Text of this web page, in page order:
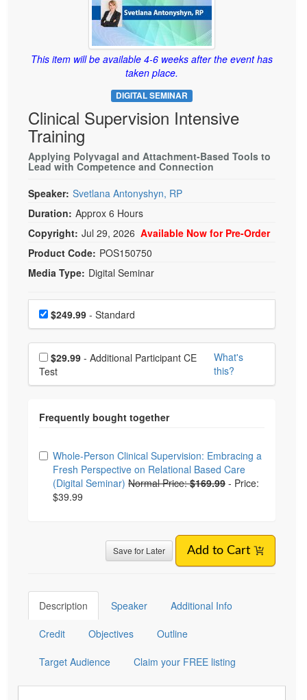
Psychologist
Social Worker
PESI Life
Physical Therapist
Occupational Therapist
Speech-Language Pathologist
Live Webcast
In-Person Seminar
Magazine Subscription
Therapist.com Subscription
Free Worksheets
Tools/Toy/Games
DVD
This item will be available 4-6 weeks after the event has
taken place.
DIGITAL SEMINAR
Clinical Supervision Intensive
Training
Applying Polyvagal and Attachment-Based Tools to
Lead with Competence and Connection
Speaker: Svetlana Antonyshyn, RP
Duration: Approx 6 Hours
Copyright: Jul 29, 2026 Available Now for Pre-Order
Product Code: POS150750
Media Type: Digital Seminar
Choose a price item
Price$249.99 - Standard
Choose additional price
$29.99
Test
What's
this?
Choose from frequently bought together
Whole-Person Clinical Supervision: Embracing a
Fresh Perspective on Relational Based Care
(Digital Seminar) Normal Price:$169.99 - Price:
$39.99
Save for Later Add to Cart
Description Speaker Additional Info
Credit Objectives Outline
Target Audience Claim your FREE listing